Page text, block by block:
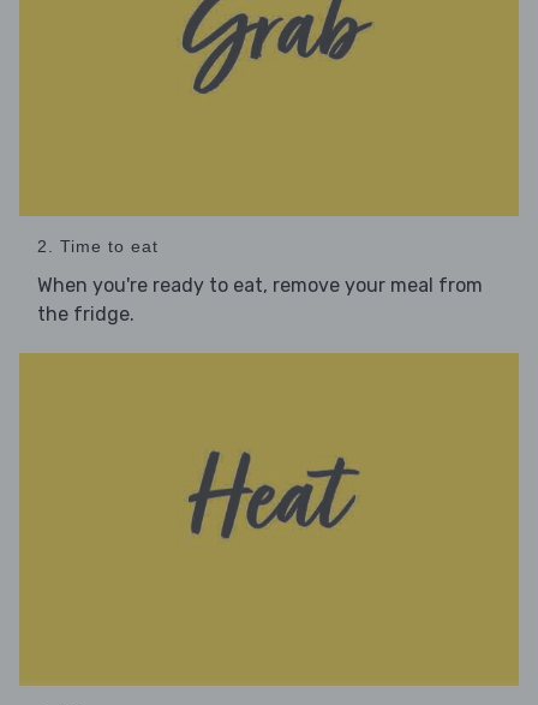
2. Time to eat
When you're ready to eat, remove your meal from
the fridge.